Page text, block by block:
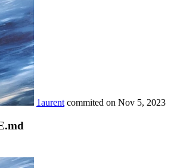
1aurent commited on Nov 5, 2023